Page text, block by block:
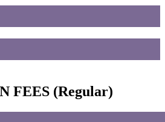
FEES (Regular)